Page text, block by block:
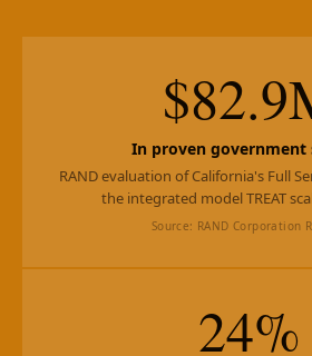
In proven government
RAND evaluation of California's Full
the integrated model TREAT
Source: RAND Corporation
24%